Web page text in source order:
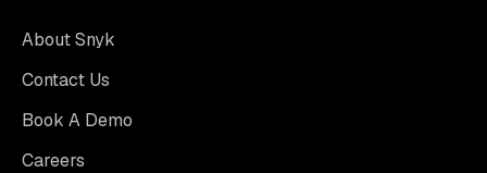
About Snyk
Contact Us
Book A Demo
Careers